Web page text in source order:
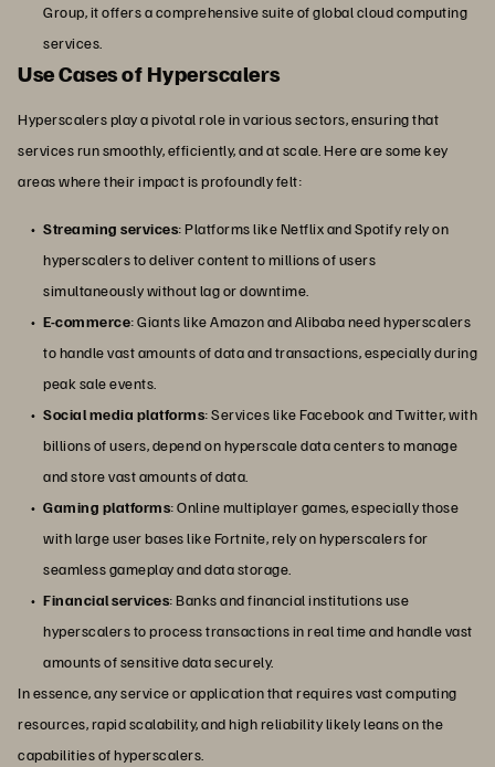
Group, it offers a comprehensive suite of global cloud computing
services.
Use Cases of Hyperscalers
Hyperscalers play a pivotal role in various sectors, ensuring that
services run smoothly, efficiently, and at scale. Here are some key
areas where their impact is profoundly felt:
Streaming services: Platforms like Netflix and Spotify rely on
hyperscalers to deliver content to millions of users
simultaneously without lag or downtime.
E-commerce: Giants like Amazon and Alibaba need hyperscalers
to handle vast amounts of data and transactions, especially during
peak sale events.
Social media platforms: Services like Facebook and Twitter, with
billions of users, depend on hyperscale data centers to manage
and store vast amounts of data.
Gaming platforms: Online multiplayer games, especially those
with large user bases like Fortnite, rely on hyperscalers for
seamless gameplay and data storage.
Financial services: Banks and financial institutions use
hyperscalers to process transactions in real time and handle vast
amounts of sensitive data securely.
In essence, any service or application that requires vast computing
resources, rapid scalability, and high reliability likely leans on the
capabilities of hyperscalers.